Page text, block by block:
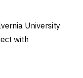
University
with